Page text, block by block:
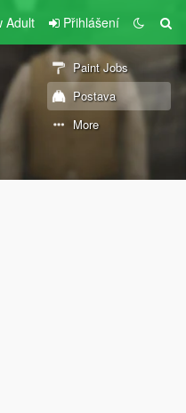
Adult Přihlášení
Paint Jobs
Postava
More